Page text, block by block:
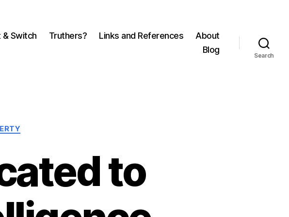
& Switch Truthers? Links and References
About
Blog
Search
to